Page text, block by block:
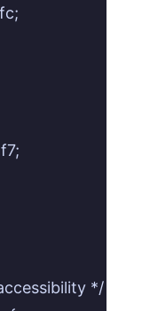
*/